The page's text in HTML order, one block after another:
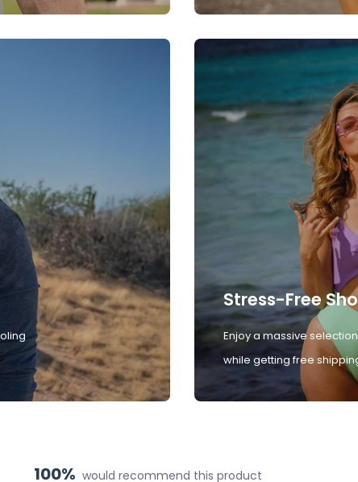
Stress-Free
Enjoy a massive
while getting free
100% would recommend this product